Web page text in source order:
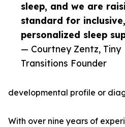
sleep, and we are
standard for inclusive,
personalized sleep
— Courtney Zentz, Tiny
Transitions Founder
developmental profile or
With over nine years of